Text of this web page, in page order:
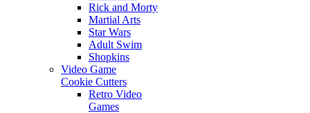
Rick and Morty
Martial Arts
Star Wars
Adult Swim
Shopkins
Video Game
Cookie Cutters
Retro Video
Games